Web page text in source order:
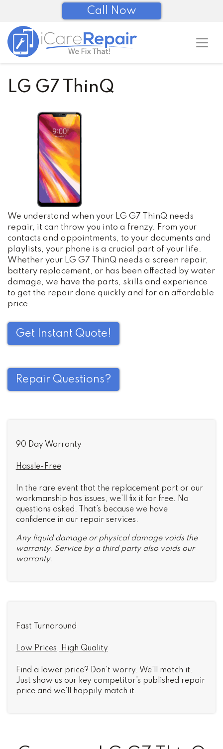
Call Now
LG G7 ThinQ
We understand when your LG G7 ThinQ needs
repair, it can throw you into a frenzy. From your
contacts and appointments, to your documents and
playlists, your phone is a crucial part of your life.
Whether your LG G7 ThinQ needs a screen repair,
battery replacement, or has been affected by water
damage, we have the parts, skills and experience
to get the repair done quickly and for an affordable
price.
Get Instant Quote!
Repair Questions?
90 Day Warranty
Hassle-Free
In the rare event that the replacement part or our
workmanship has issues, we’ll fix it for free. No
questions asked. That’s because we have
confidence in our repair services.
Any liquid damage or physical damage voids the
warranty. Service by a third party also voids our
warranty.
Fast Turnaround
Low Prices, High Quality
Find a lower price? Don’t worry. We’ll match it.
Just show us our key competitor’s published repair
price and we’ll happily match it.